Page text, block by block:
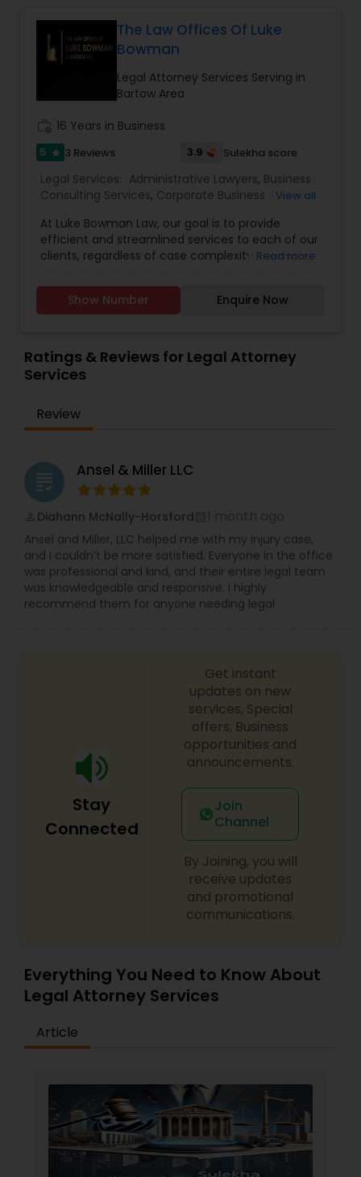
Tax Lawyer
Health Lawyer
Copyright Attorney
Trademark Attorney
Security Attorney
Trial Attorney
Bankruptcy Attorney
Medical Malpractice Lawyers
Slip and Fall Lawyers
Auto Accident Lawyers
Car Accident Lawyers
EB-5 Immigrant Investor
Traffic Attorney
Criminal Attorney
Child Custody Attorney
The Law Offices Of Luke
Bowman
Legal Attorney Services Serving in
Bartow Area
16 Years in Business
5 star 3 Reviews 3.9 Sulekha score
Legal Services: Administrative Lawyers, Business
Consulting Services, Corporate Business Attorney
EB-5 Immigrant Investor, EB5 Attorneys,
Employment Lawyer,Government Lawyer, Green
Card Attorneys,H1B Lawyers,Immigration Lawyers
Lawyers
Law Firms Legal Attorney Services
Document Preparation Services,Tourist Visa
View all
At Luke Bowman Law, our goal is to provide
efficient and streamlined services to each of our
clients, regardless of case complexity. For many
and we accomplish it through our full-service
option. We provide a complete, custom package
devise a solution that is quickly and easily
implemented. U.S. immigration law carves out
specific pathways for foreign-born individuals to
work and live in the United States. Luke Bowman
Law is a full-service law firm based in Michigan.
contact us for a consultation. Nonimmigrant
visas, Ead, Dependents visa, corporate
compliance, Family-based immigration,
Immigrant (green card), Naturalization and
consultation fee is $200 and it will be credited
back to you if you retain our firm"
Read more
Show Number Enquire Now
Ratings & Reviews for Legal Attorney
Services
Review
grading Ansel & Miller LLC
Diahann McNally-Horsford
Ansel and Miller, LLC helped me with my injury case,
and I couldn’t be more satisfied. Everyone in the office
was professional and kind, and their entire legal team
was knowledgeable and responsive. I highly
recommend them for anyone needing legal
Stay
Connected
Get instant
updates on new
services, Special
offers, Business
opportunities and
announcements.
Join
Channel
By Joining, you will
receive updates
and promotional
communications.
Everything You Need to Know About
Legal Attorney Services
Article